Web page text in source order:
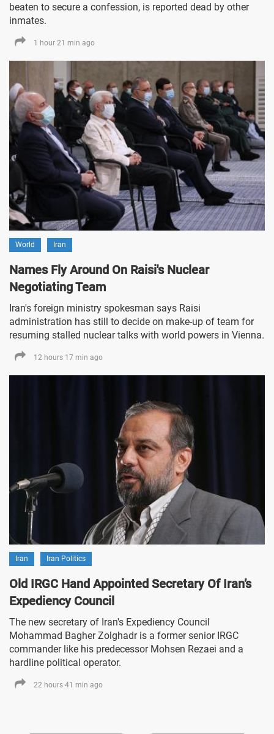
beaten to secure a confession, is reported dead by other
inmates.
1 hour 21 min ago
World Iran
Names Fly Around On Raisi's Nuclear
Negotiating Team
Iran's foreign ministry spokesman says Raisi
administration has still to decide on make-up of team for
resuming stalled nuclear talks with world powers in Vienna.
12 hours 17 min ago
Iran Iran Politics
Old IRGC Hand Appointed Secretary Of Iran’s
Expediency Council
The new secretary of Iran's Expediency Council
Mohammad Bagher Zolghadr is a former senior IRGC
commander like his predecessor Mohsen Rezaei and a
hardline political operator.
22 hours 41 min ago